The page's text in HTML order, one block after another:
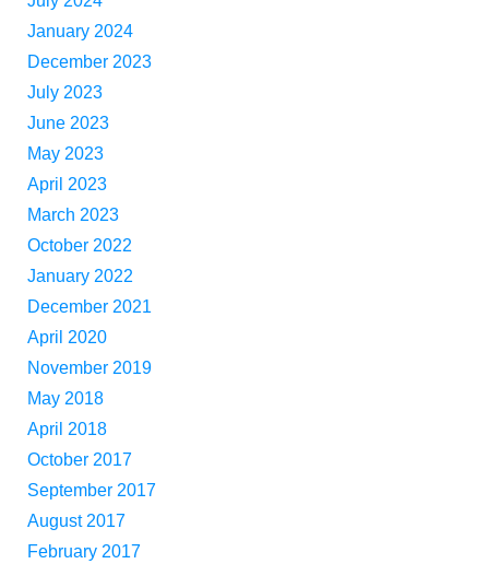
January 2024
December 2023
July 2023
June 2023
May 2023
April 2023
March 2023
October 2022
January 2022
December 2021
April 2020
November 2019
May 2018
April 2018
October 2017
September 2017
August 2017
February 2017